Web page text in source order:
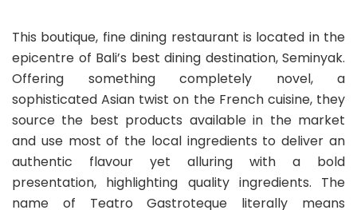
This boutique, fine dining restaurant is located in the
epicentre of Bali’s best dining destination, Seminyak.
Offering something completely novel, a
sophisticated Asian twist on the French cuisine, they
source the best products available in the market
and use most of the local ingredients to deliver an
authentic flavour yet alluring with a bold
presentation, highlighting quality ingredients. The
name of Teatro Gastroteque literally means